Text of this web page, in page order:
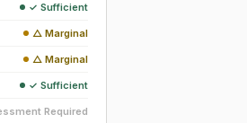
✓ Sufficient
△ Marginal
△ Marginal
✓ Sufficient
Required